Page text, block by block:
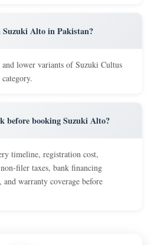
Suzuki Alto in Pakistan?
lower variants of Suzuki Cultus
before booking Suzuki Alto?
timeline, registration cost,
filer taxes, bank financing
warranty coverage before